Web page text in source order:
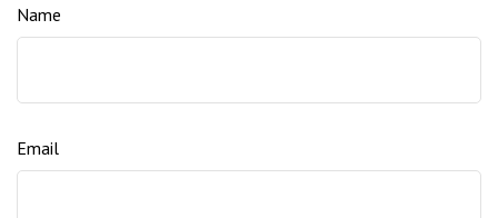
Name
Email